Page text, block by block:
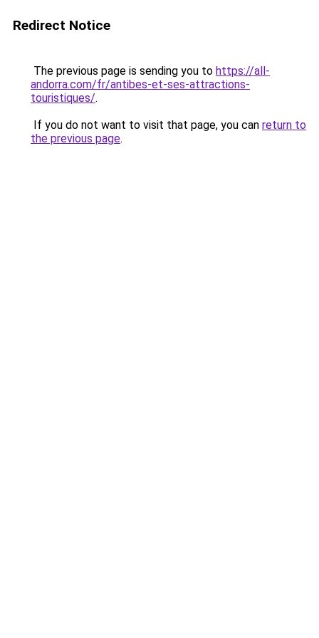
Redirect Notice
The previous page is sending you to https://all-
andorra.com/fr/antibes-et-ses-attractions-
touristiques/.
If you do not want to visit that page, you can return to
the previous page.